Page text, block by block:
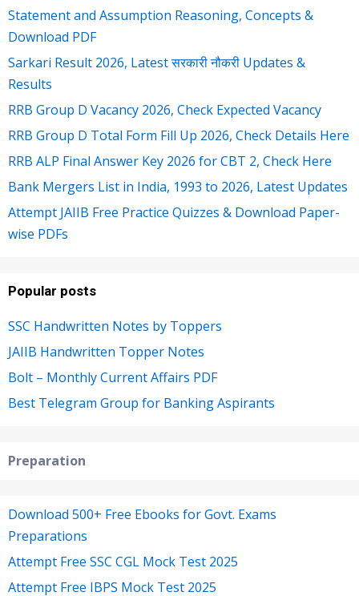
Statement and Assumption Reasoning, Concepts &
Download PDF
Sarkari Result 2026, Latest सरकारी नौकरी Updates &
Results
RRB Group D Vacancy 2026, Check Expected Vacancy
RRB Group D Total Form Fill Up 2026, Check Details Here
RRB ALP Final Answer Key 2026 for CBT 2, Check Here
Bank Mergers List in India, 1993 to 2026, Latest Updates
Attempt JAIIB Free Practice Quizzes & Download Paper-
wise PDFs
Popular posts
SSC Handwritten Notes by Toppers
JAIIB Handwritten Topper Notes
Bolt – Monthly Current Affairs PDF
Best Telegram Group for Banking Aspirants
Preparation
Download 500+ Free Ebooks for Govt. Exams
Preparations
Attempt Free SSC CGL Mock Test 2025
Attempt Free IBPS Mock Test 2025